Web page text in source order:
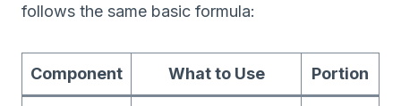
follows the same basic formula:
Component What to Use Portion